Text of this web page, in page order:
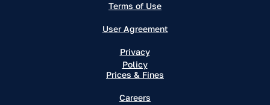
Terms of Use
User Agreement
Privacy
Policy
Prices & Fines
Careers